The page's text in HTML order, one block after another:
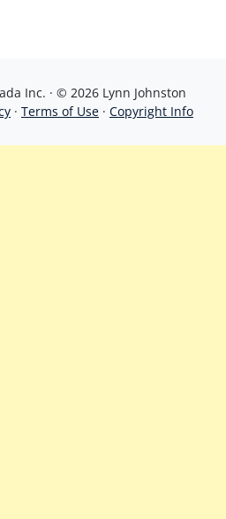
Inc. · © 2026 Lynn Johnston
· Terms of Use · Copyright Info